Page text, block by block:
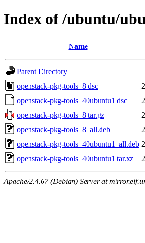
Index of /ubuntu/
Name
Parent Directory
openstack-pkg-tools_8.dsc
openstack-pkg-tools_40ubuntu1.dsc
openstack-pkg-tools_8.tar.gz
openstack-pkg-tools_8_all.deb
openstack-pkg-tools_40ubuntu1_all.deb
openstack-pkg-tools_40ubuntu1.tar.xz
Apache/2.4.67 (Debian) Server at